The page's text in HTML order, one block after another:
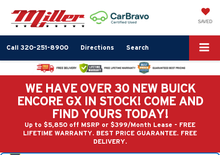
SAVED
Call 320-251-8900 Directions Search
WE HAVE OVER 30 NEW BUICK
ENCORE GX IN STOCK! COME AND
FIND YOURS TODAY!
Up to $5,850 off MSRP or $399/Month Lease - FREE
LIFETIME WARRANTY. BEST PRICE GUARANTEE. FREE
DELIVERY.